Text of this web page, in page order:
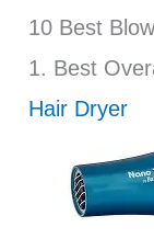
10 Best
1. Best
Hair Dryer